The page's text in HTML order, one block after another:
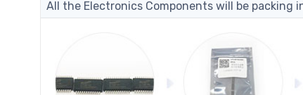
All the Electronics Components will be packing